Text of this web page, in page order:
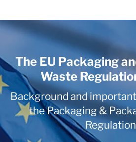
The EU Packaging
Waste
Background and
the Packaging &
Regulation